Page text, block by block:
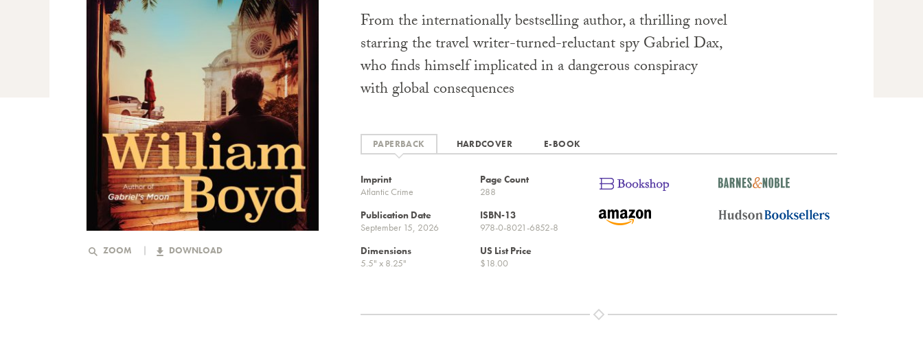
ZOOM DOWNLOAD
From the internationally bestselling author, a thrilling novel
starring the travel writer-turned-reluctant spy Gabriel Dax,
who finds himself implicated in a dangerous conspiracy
with global consequences
HARDCOVER
E-BOOK
Imprint
Atlantic Crime
Page Count
288
Publication Date
September 15, 2026
ISBN-13
978-0-8021-6852-8
Dimensions
5.5" x 8.25"
US List Price
$18.00